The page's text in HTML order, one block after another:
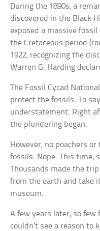
During the 1890s, a
discovered in the Black
exposed a massive
the Cretaceous period
1922, recognizing the
Warren G. Harding
The Fossil Cycad
protect the fossils. To
understatement. Right
the plundering began.
However, no poachers
fossils. Nope. This time,
Thousands made the
from the earth and take
museum.
A few years later, so
couldn’t see a reason to